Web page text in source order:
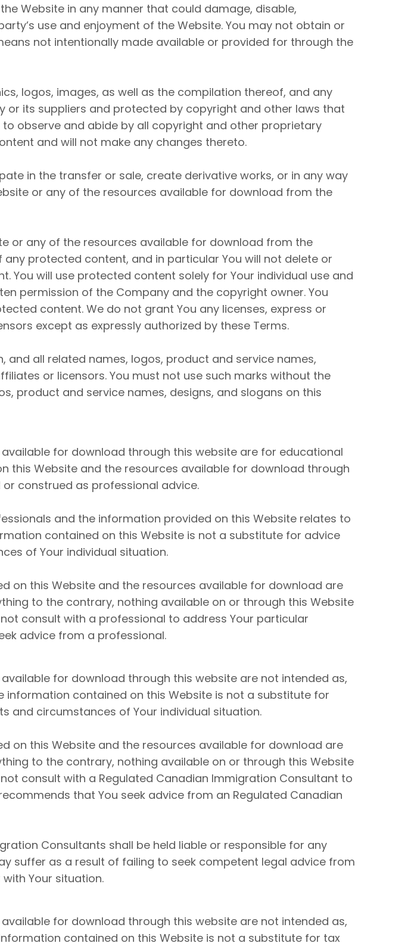
Website in any manner that could damage, disable,
use and enjoyment of the Website. You may not obtain or
not intentionally made available or provided for through the
logos, images, as well as the compilation thereof, and any
its suppliers and protected by copyright and other laws that
observe and abide by all copyright and other proprietary
and will not make any changes thereto.
in the transfer or sale, create derivative works, or in any way
or any of the resources available for download from the
or any of the resources available for download from the
protected content, and in particular You will not delete or
will use protected content solely for Your individual use and
permission of the Company and the copyright owner. You
content. We do not grant You any licenses, express or
except as expressly authorized by these Terms.
all related names, logos, product and service names,
or licensors. You must not use such marks without the
product and service names, designs, and slogans on this
for download through this website are for educational
this Website and the resources available for download through
construed as professional advice.
and the information provided on this Website relates to
contained on this Website is not a substitute for advice
of Your individual situation.
on this Website and the resources available for download are
to the contrary, nothing available on or through this Website
consult with a professional to address Your particular
advice from a professional.
for download through this website are not intended as,
information contained on this Website is not a substitute for
and circumstances of Your individual situation.
on this Website and the resources available for download are
to the contrary, nothing available on or through this Website
consult with a Regulated Canadian Immigration Consultant to
that You seek advice from an Regulated Canadian
Consultants shall be held liable or responsible for any
suffer as a result of failing to seek competent legal advice from
Your situation.
for download through this website are not intended as,
contained on this Website is not a substitute for tax